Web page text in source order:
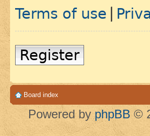
Terms of use
Register
Board index
Powered by phpBB ©